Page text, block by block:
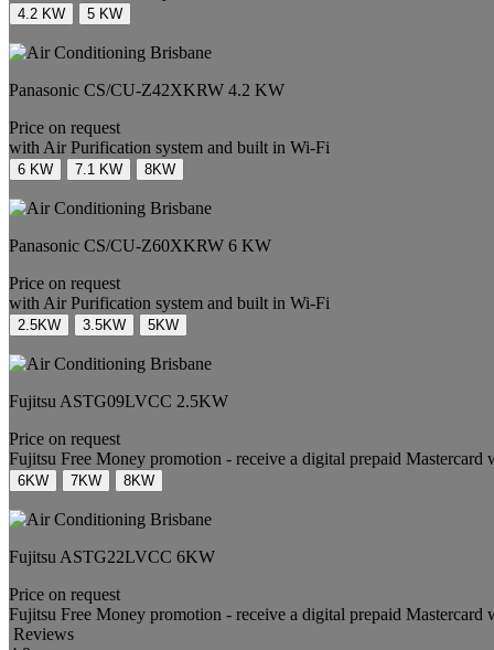
4.2 KW 5 KW
Panasonic CS/CU-Z42XKRW 4.2 KW
Price on request
with Air Purification system and built in Wi-Fi
6 KW 7.1 KW 8KW
Panasonic CS/CU-Z60XKRW 6 KW
Price on request
with Air Purification system and built in Wi-Fi
2.5KW 3.5KW 5KW
Fujitsu ASTG09LVCC 2.5KW
Price on request
Fujitsu Free Money promotion - receive a digital prepaid
6KW 7KW 8KW
Fujitsu ASTG22LVCC 6KW
Price on request
Fujitsu Free Money promotion - receive a digital prepaid
Reviews